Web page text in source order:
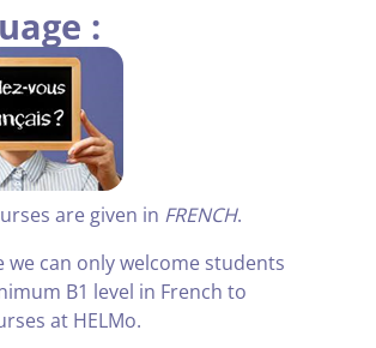
:
are given in FRENCH.
we can only welcome students
B1 level in French to
at HELMo.